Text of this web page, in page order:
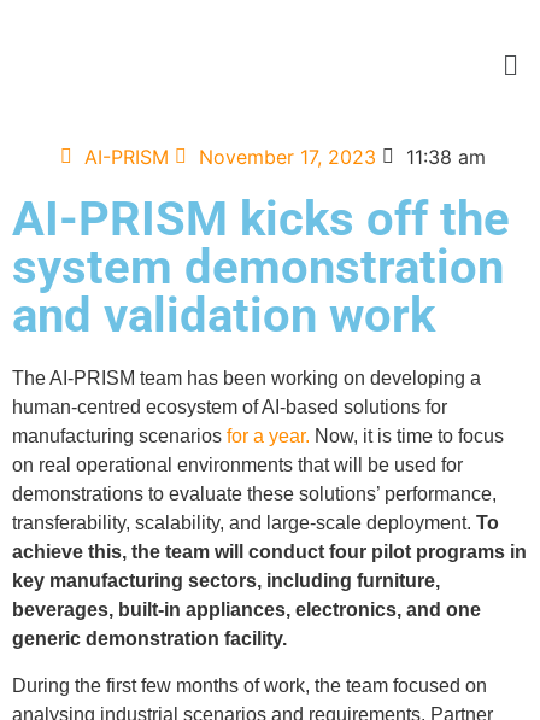
AI-PRISM November 17, 2023 11:38 am
AI-PRISM kicks off the
system demonstration
and validation work
The AI-PRISM team has been working on developing a
human-centred ecosystem of AI-based solutions for
manufacturing scenarios for a year. Now, it is time to focus
on real operational environments that will be used for
demonstrations to evaluate these solutions’ performance,
transferability, scalability, and large-scale deployment. To
achieve this, the team will conduct four pilot programs in
key manufacturing sectors, including furniture,
beverages, built-in appliances, electronics, and one
generic demonstration facility.
During the first few months of work, the team focused on
analysing industrial scenarios and requirements. Partner